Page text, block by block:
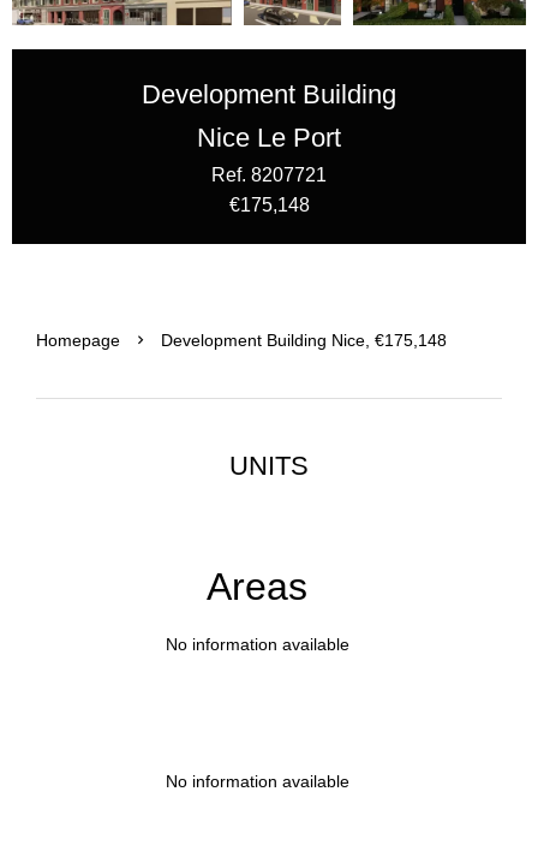
Development Building
Nice Le Port
Ref. 8207721
€175,148
Homepage Development Building Nice, €175,148
UNITS
Areas
No information available
No information available